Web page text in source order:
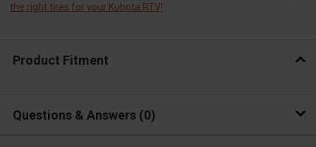
the right tires for your Kubota RTV!
Product Fitment
Questions & Answers 0